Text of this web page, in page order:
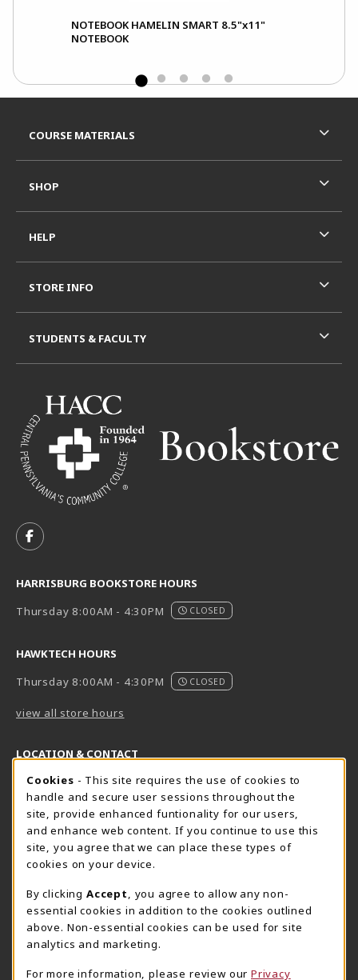
NOTEBOOK HAMELIN SMART 8.5"x11"
NOTEBOOK
FOLLOW US ON FACEBOOK (OPENS IN A NEW TAB)
HARRISBURG BOOKSTORE HOURS
Thursday 8:00AM - 4:30PM
CLOSED
HAWKTECH HOURS
Thursday 8:00AM - 4:30PM
CLOSED
view all store hours
LOCATION & CONTACT
Harrisburg Bookstore
717-780-2509
bookstore@hacc.edu
One HACC Drive
Harrisburg,PA 17110
View Map
(opens in a New tab)
HawkTech
717-780-2631
hawktechstore@hacc.edu
One HACC Drive
View Map
Lancaster Bookstore
717-358-2243
lancasterbookstore@hacc.edu
COURSE MATERIALS
SHOP
HELP
STORE INFO
STUDENTS & FACULTY
Cookie Usage Notification
Cookies - This site requires the use of cookies to
handle and secure user sessions throughout the
site, provide enhanced funtionality for our users,
and enhance web content. If you continue to use this
site, you agree that we can place these types of
cookies on your device.
By clicking Accept
, you agree to allow any non-
essential cookies in addition to the cookies outlined
above. Non-essential cookies can be used for site
analytics and marketing.
For more information, please review our Privacy